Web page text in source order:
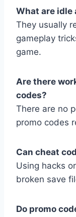
What are idle
They usually
gameplay
game.
Are there
codes?
There are no
promo codes
Can cheat
Using hacks
broken save
Do promo